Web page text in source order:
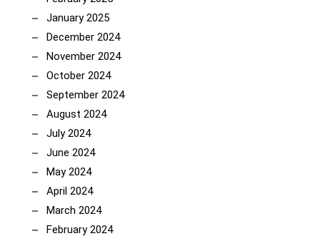
January 2025
December 2024
November 2024
October 2024
September 2024
August 2024
July 2024
June 2024
May 2024
April 2024
March 2024
February 2024